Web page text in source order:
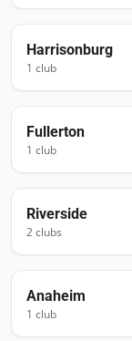
Harrisonburg
1 club
Fullerton
1 club
Riverside
2clubs
Anaheim
1 club